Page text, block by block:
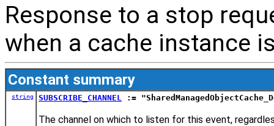
Response to a stop
when a cache instance
Constant summary
string SUBSCRIBE_CHANNEL :=
The channel on which to listen for this event,